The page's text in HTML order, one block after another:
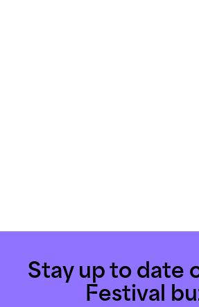
Stay up to date
Festival